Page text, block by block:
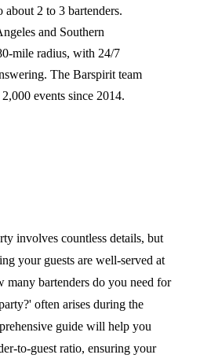
about 2 to 3 bartenders.
and Southern
mile radius, with 24/7
The Barspirit team
events since 2014.
involves countless details, but
your guests are well-served at
many bartenders do you need for
often arises during the
guide will help you
to-guest ratio, ensuring your